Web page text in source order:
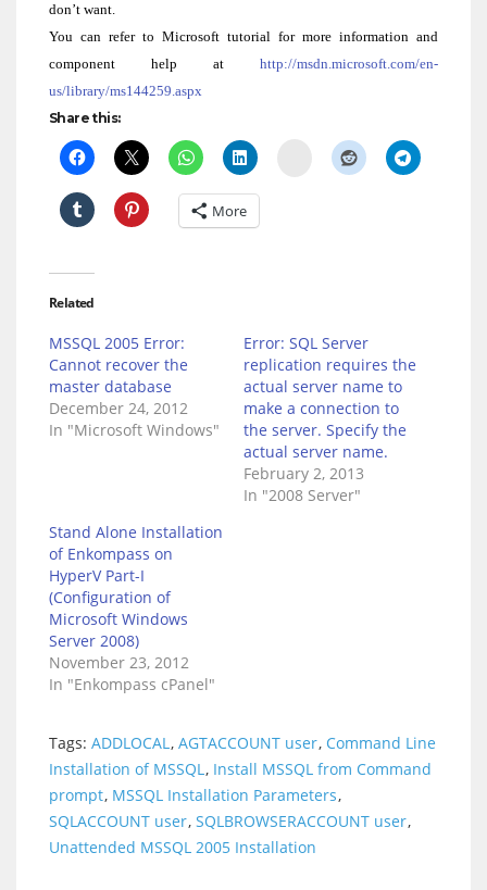
don’t want.
You can refer to Microsoft tutorial for more information and
component help at http://msdn.microsoft.com/en-
us/library/ms144259.aspx
Share this:
Delicious
More
Related
MSSQL 2005 Error:
Cannot recover the
master database
December 24, 2012
In "Microsoft Windows"
Error: SQL Server
replication requires the
actual server name to
make a connection to
the server. Specify the
actual server name.
February 2, 2013
In "2008 Server"
Stand Alone Installation
of Enkompass on
HyperV Part-I
(Configuration of
Microsoft Windows
Server 2008)
November 23, 2012
In "Enkompass cPanel"
Tags: ADDLOCAL, AGTACCOUNT user, Command Line
Installation of MSSQL, Install MSSQL from Command
prompt, MSSQL Installation Parameters,
SQLACCOUNT user, SQLBROWSERACCOUNT user,
Unattended MSSQL 2005 Installation